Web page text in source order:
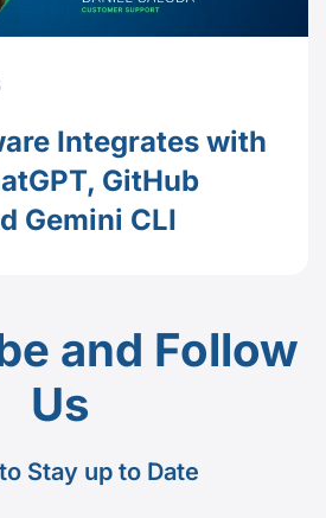
Integrates with
GitHub
Gemini CLI
and Follow
Us
Stay up to Date